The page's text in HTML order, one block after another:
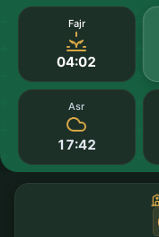
Fajr
04:02
Asr
17:42